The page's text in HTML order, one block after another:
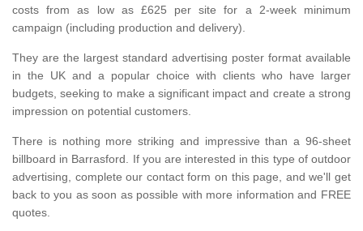
costs from as low as £625 per site for a 2-week minimum
campaign (including production and delivery).
They are the largest standard advertising poster format available
in the UK and a popular choice with clients who have larger
budgets, seeking to make a significant impact and create a strong
impression on potential customers.
There is nothing more striking and impressive than a 96-sheet
billboard in Barrasford. If you are interested in this type of outdoor
advertising, complete our contact form on this page, and we'll get
back to you as soon as possible with more information and FREE
quotes.